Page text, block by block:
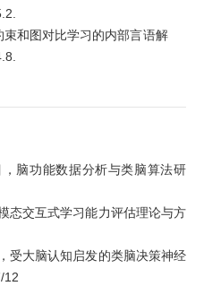
束和图对比学习的内部言语解
脑功能数据分析与类脑算法研
态交互式学习能力评估理论与方
受大脑认知启发的类脑决策神经
12